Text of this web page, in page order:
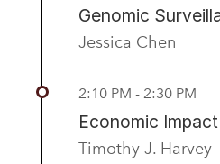
Genomic
Jessica Chen
2:10 PM - 2:30 PM
Economic
Timothy J. Harvey